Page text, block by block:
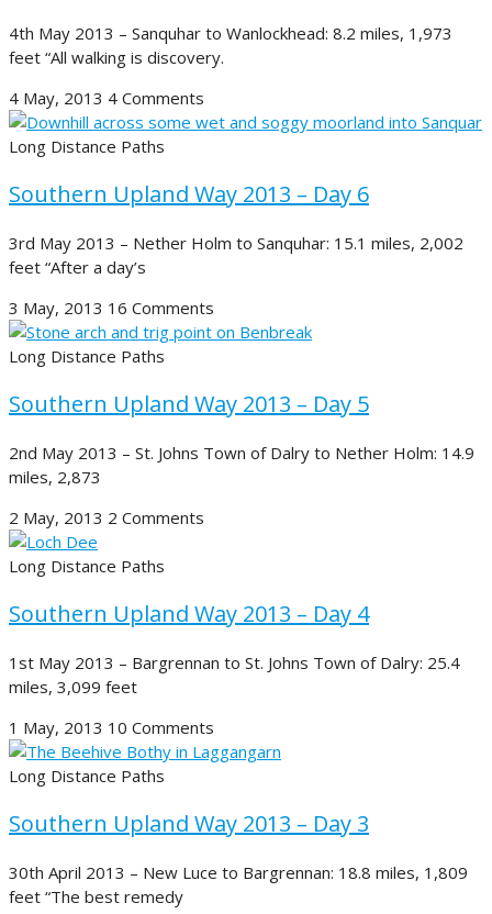
4th May 2013 – Sanquhar to Wanlockhead: 8.2 miles, 1,973
feet “All walking is discovery.
4 May, 2013 4 Comments
Long Distance Paths
Southern Upland Way 2013 – Day 6
3rd May 2013 – Nether Holm to Sanquhar: 15.1 miles, 2,002
feet “After a day’s
3 May, 2013 16 Comments
Long Distance Paths
Southern Upland Way 2013 – Day 5
2nd May 2013 – St. Johns Town of Dalry to Nether Holm: 14.9
miles, 2,873
2 May, 2013 2 Comments
Long Distance Paths
Southern Upland Way 2013 – Day 4
1st May 2013 – Bargrennan to St. Johns Town of Dalry: 25.4
miles, 3,099 feet
1 May, 2013 10 Comments
Long Distance Paths
Southern Upland Way 2013 – Day 3
30th April 2013 – New Luce to Bargrennan: 18.8 miles, 1,809
feet “The best remedy